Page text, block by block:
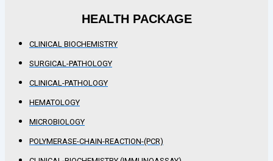
HEALTH PACKAGE
CLINICAL BIOCHEMISTRY
SURGICAL-PATHOLOGY
CLINICAL-PATHOLOGY
HEMATOLOGY
MICROBIOLOGY
POLYMERASE-CHAIN-REACTION-(PCR)